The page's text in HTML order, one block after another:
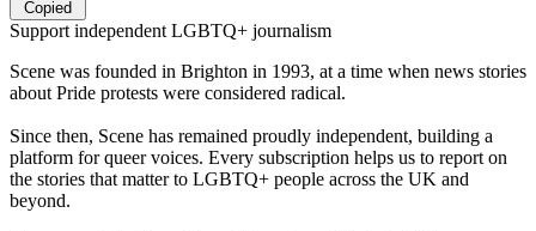
Copied
Support independent LGBTQ+ journalism
Scene was founded in Brighton in 1993, at a time when news stories
about Pride protests were considered radical.
Since then, Scene has remained proudly independent, building a
platform for queer voices. Every subscription helps us to report on
the stories that matter to LGBTQ+ people across the UK and
beyond.